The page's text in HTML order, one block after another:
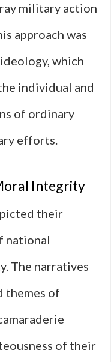
military action
approach was
which
individual and
of ordinary
efforts.
Integrity
their
national
The narratives
themes of
of their